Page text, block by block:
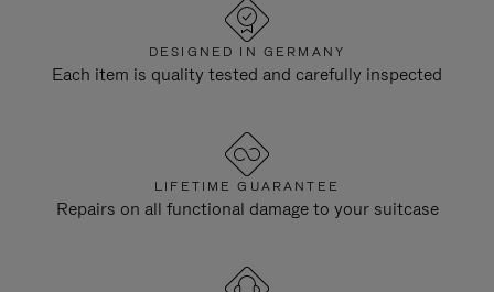
DESIGNED IN GERMANY
Each item is quality tested and carefully inspected
LIFETIME GUARANTEE
Repairs on all functional damage to your suitcase